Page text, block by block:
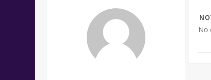
No